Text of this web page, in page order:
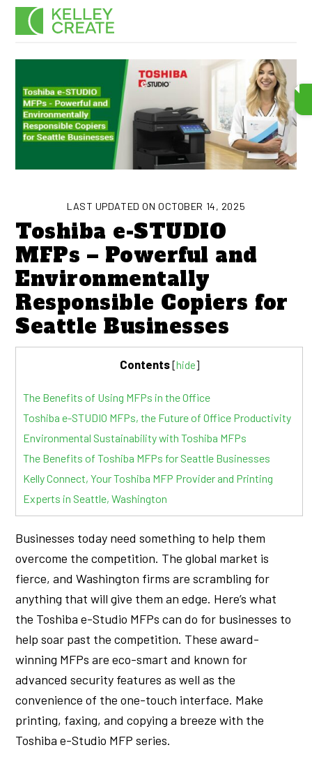
Skip
LAST UPDATED ON OCTOBER 14, 2025
Toshiba e-STUDIO
MFPs – Powerful and
Environmentally
Responsible Copiers for
Seattle Businesses
Contents[hide]
The Benefits of Using MFPs in the Office
Toshiba e-STUDIO MFPs, the Future of Office Productivity
Environmental Sustainability with Toshiba MFPs
The Benefits of Toshiba MFPs for Seattle Businesses
Kelly Connect, Your Toshiba MFP Provider and Printing
Experts in Seattle, Washington
Businesses today need something to help them
overcome the competition. The global market is
fierce, and Washington firms are scrambling for
anything that will give them an edge. Here’s what
the Toshiba e-Studio MFPs can do for businesses to
help soar past the competition. These award-
winning MFPs are eco-smart and known for
advanced security features as well as the
convenience of the one-touch interface. Make
printing, faxing, and copying a breeze with the
Toshiba e-Studio MFP series.